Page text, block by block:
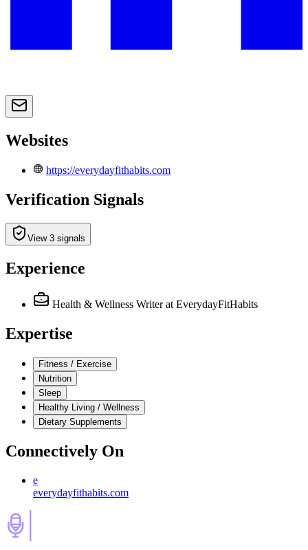
Websites
https://everydayfithabits.com
Verification Signals
View 3 signals
Experience
Health & Wellness Writer at EverydayFitHabits
Expertise
Fitness / Exercise
Nutrition
Sleep
Healthy Living / Wellness
Dietary Supplements
Connectively On
e
everydayfithabits.com